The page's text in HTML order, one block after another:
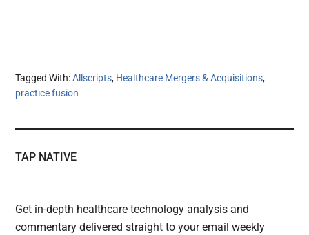
Tagged With:Allscripts, Healthcare Mergers & Acquisitions,
practice fusion
TAP NATIVE
Get in-depth healthcare technology analysis and
commentary delivered straight to your email weekly